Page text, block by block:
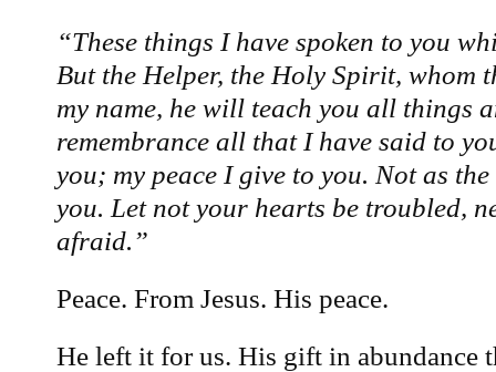
“These things I have spoken to you
But the Helper, the Holy Spirit, whom
my name, he will teach you all things
remembrance all that I have said to
you; my peace I give to you. Not as
you. Let not your hearts be troubled,
afraid.”
Peace. From Jesus. His peace.
He left it for us. His gift in abundance